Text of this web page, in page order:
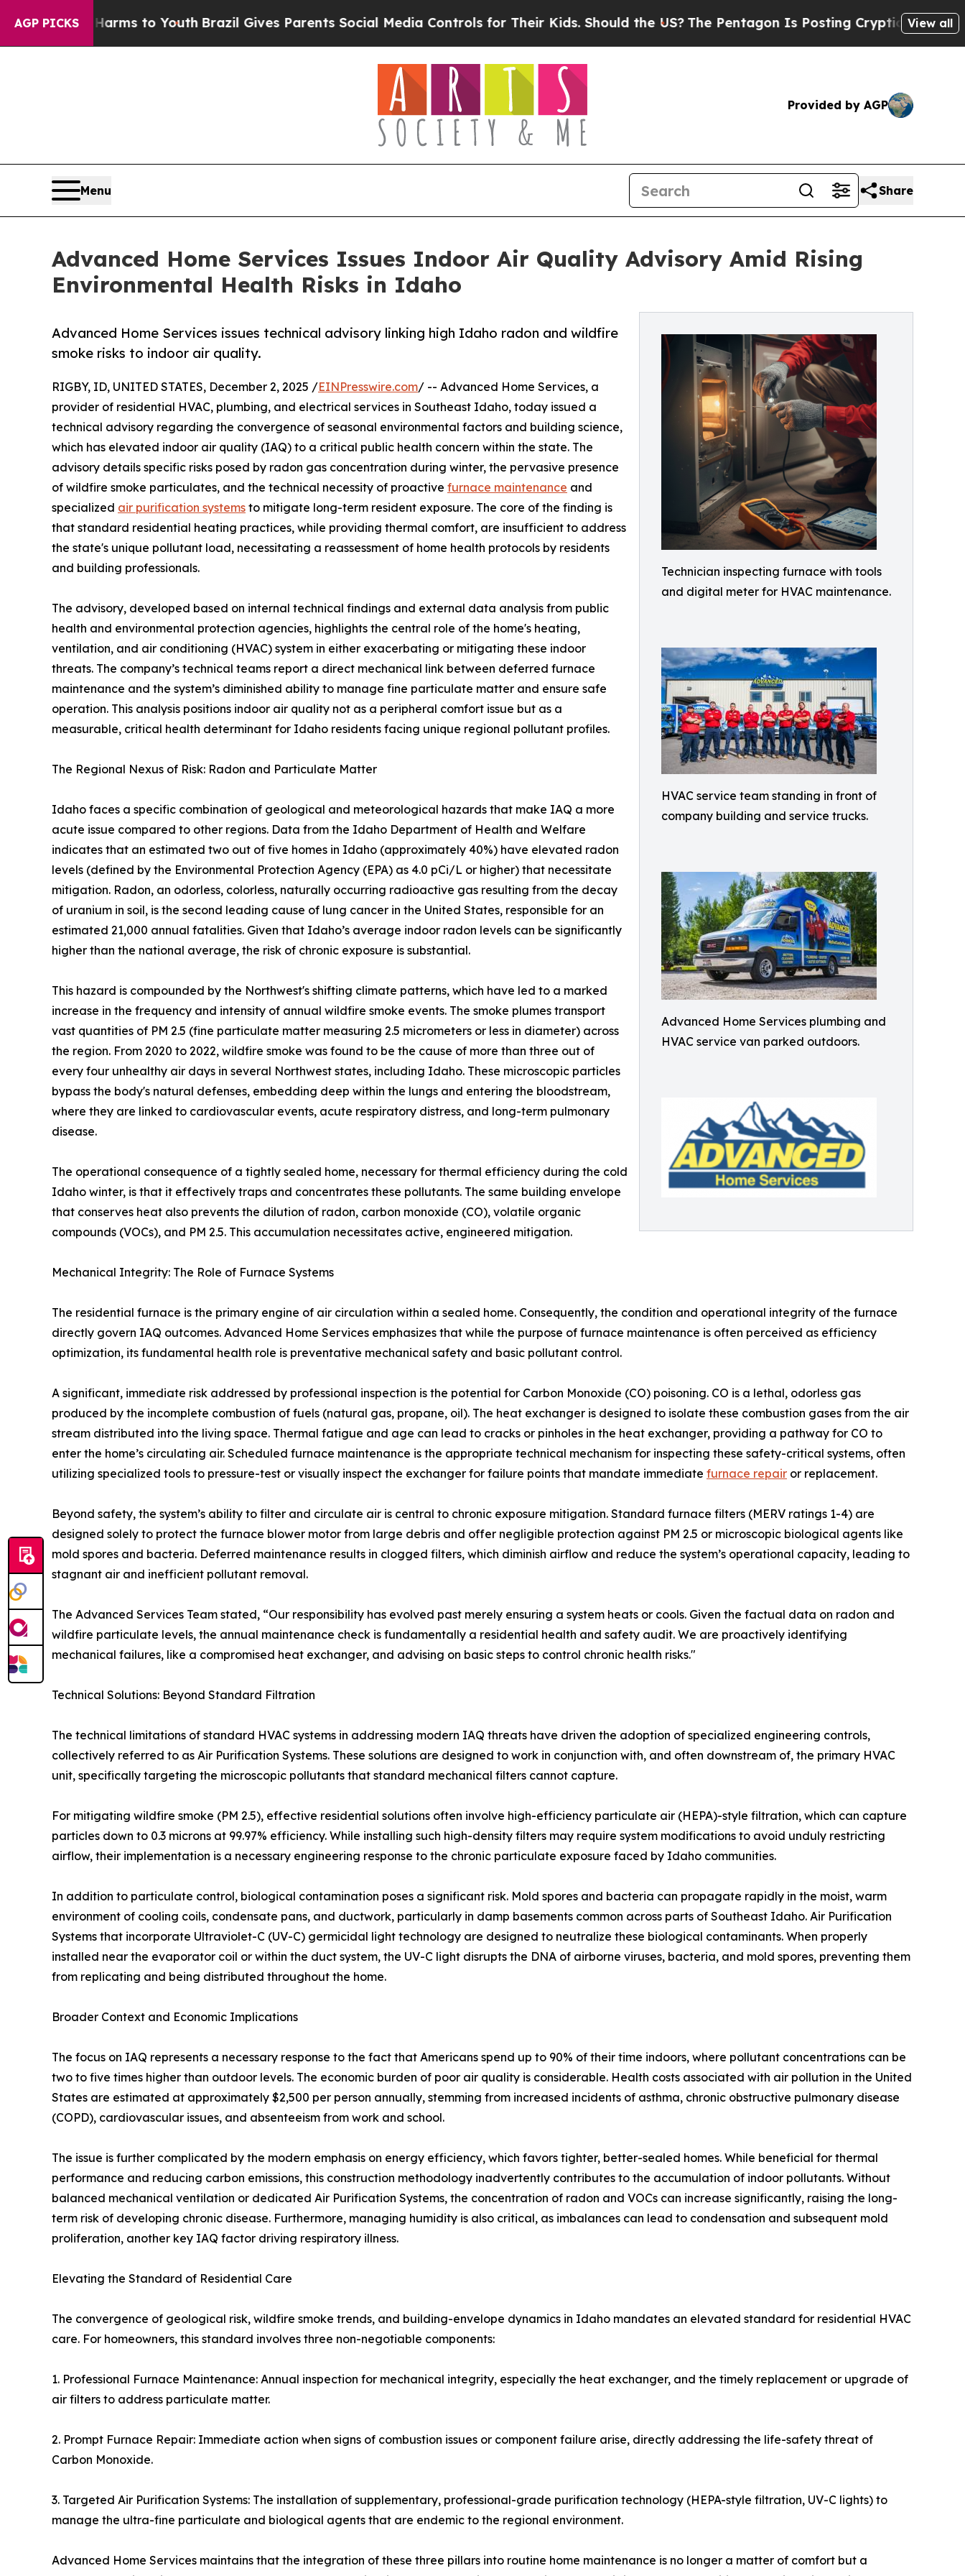
AGP PICKS
to YouthBrazil Gives Parents Social Media Controls for Their Kids. Should the US?The Pentagon Is Posting Cryptic Biblical Messages on
View all
Provided by AGP
Menu Share
Advanced Home Services Issues Indoor Air Quality Advisory Amid Rising
Environmental Health Risks in Idaho
Technician inspecting furnace with tools
and digital meter for HVAC maintenance.
HVAC service team standing in front of
company building and service trucks.
Advanced Home Services plumbing and
HVAC service van parked outdoors.
Advanced Home Services issues technical advisory linking high Idaho radon and wildfire
smoke risks to indoor air quality.
RIGBY, ID, UNITED STATES, December 2, 2025 /EINPresswire.com/ -- Advanced Home Services, a
provider of residential HVAC, plumbing, and electrical services in Southeast Idaho, today issued a
technical advisory regarding the convergence of seasonal environmental factors and building science,
which has elevated indoor air quality (IAQ) to a critical public health concern within the state. The
advisory details specific risks posed by radon gas concentration during winter, the pervasive presence
of wildfire smoke particulates, and the technical necessity of proactive furnace maintenance and
specialized air purification systems to mitigate long-term resident exposure. The core of the finding is
that standard residential heating practices, while providing thermal comfort, are insufficient to address
the state's unique pollutant load, necessitating a reassessment of home health protocols by residents
and building professionals.
The advisory, developed based on internal technical findings and external data analysis from public
health and environmental protection agencies, highlights the central role of the home's heating,
ventilation, and air conditioning (HVAC) system in either exacerbating or mitigating these indoor
threats. The company’s technical teams report a direct mechanical link between deferred furnace
maintenance and the system’s diminished ability to manage fine particulate matter and ensure safe
operation. This analysis positions indoor air quality not as a peripheral comfort issue but as a
measurable, critical health determinant for Idaho residents facing unique regional pollutant profiles.
The Regional Nexus of Risk: Radon and Particulate Matter
Idaho faces a specific combination of geological and meteorological hazards that make IAQ a more
acute issue compared to other regions. Data from the Idaho Department of Health and Welfare
indicates that an estimated two out of five homes in Idaho (approximately 40%) have elevated radon
levels (defined by the Environmental Protection Agency (EPA) as 4.0 pCi/L or higher) that necessitate
mitigation. Radon, an odorless, colorless, naturally occurring radioactive gas resulting from the decay
of uranium in soil, is the second leading cause of lung cancer in the United States, responsible for an
estimated 21,000 annual fatalities. Given that Idaho’s average indoor radon levels can be significantly
higher than the national average, the risk of chronic exposure is substantial.
This hazard is compounded by the Northwest's shifting climate patterns, which have led to a marked
increase in the frequency and intensity of annual wildfire smoke events. The smoke plumes transport
vast quantities of PM 2.5 (fine particulate matter measuring 2.5 micrometers or less in diameter) across
the region. From 2020 to 2022, wildfire smoke was found to be the cause of more than three out of
every four unhealthy air days in several Northwest states, including Idaho. These microscopic particles
bypass the body's natural defenses, embedding deep within the lungs and entering the bloodstream,
where they are linked to cardiovascular events, acute respiratory distress, and long-term pulmonary
disease.
The operational consequence of a tightly sealed home, necessary for thermal efficiency during the cold
Idaho winter, is that it effectively traps and concentrates these pollutants. The same building envelope
that conserves heat also prevents the dilution of radon, carbon monoxide (CO), volatile organic
compounds (VOCs), and PM 2.5. This accumulation necessitates active, engineered mitigation.
Mechanical Integrity: The Role of Furnace Systems
The residential furnace is the primary engine of air circulation within a sealed home. Consequently, the condition and operational integrity of the furnace
directly govern IAQ outcomes. Advanced Home Services emphasizes that while the purpose of furnace maintenance is often perceived as efficiency
optimization, its fundamental health role is preventative mechanical safety and basic pollutant control.
A significant, immediate risk addressed by professional inspection is the potential for Carbon Monoxide (CO) poisoning. CO is a lethal, odorless gas
produced by the incomplete combustion of fuels (natural gas, propane, oil). The heat exchanger is designed to isolate these combustion gases from the air
stream distributed into the living space. Thermal fatigue and age can lead to cracks or pinholes in the heat exchanger, providing a pathway for CO to
enter the home’s circulating air. Scheduled furnace maintenance is the appropriate technical mechanism for inspecting these safety-critical systems, often
utilizing specialized tools to pressure-test or visually inspect the exchanger for failure points that mandate immediate furnace repair or replacement.
Beyond safety, the system’s ability to filter and circulate air is central to chronic exposure mitigation. Standard furnace filters (MERV ratings 1-4) are
designed solely to protect the furnace blower motor from large debris and offer negligible protection against PM 2.5 or microscopic biological agents like
mold spores and bacteria. Deferred maintenance results in clogged filters, which diminish airflow and reduce the system’s operational capacity, leading to
stagnant air and inefficient pollutant removal.
The Advanced Services Team stated, “Our responsibility has evolved past merely ensuring a system heats or cools. Given the factual data on radon and
wildfire particulate levels, the annual maintenance check is fundamentally a residential health and safety audit. We are proactively identifying
mechanical failures, like a compromised heat exchanger, and advising on basic steps to control chronic health risks."
Technical Solutions: Beyond Standard Filtration
The technical limitations of standard HVAC systems in addressing modern IAQ threats have driven the adoption of specialized engineering controls,
collectively referred to as Air Purification Systems. These solutions are designed to work in conjunction with, and often downstream of, the primary HVAC
unit, specifically targeting the microscopic pollutants that standard mechanical filters cannot capture.
For mitigating wildfire smoke (PM 2.5), effective residential solutions often involve high-efficiency particulate air (HEPA)-style filtration, which can capture
particles down to 0.3 microns at 99.97% efficiency. While installing such high-density filters may require system modifications to avoid unduly restricting
airflow, their implementation is a necessary engineering response to the chronic particulate exposure faced by Idaho communities.
In addition to particulate control, biological contamination poses a significant risk. Mold spores and bacteria can propagate rapidly in the moist, warm
environment of cooling coils, condensate pans, and ductwork, particularly in damp basements common across parts of Southeast Idaho. Air Purification
Systems that incorporate Ultraviolet-C (UV-C) germicidal light technology are designed to neutralize these biological contaminants. When properly
installed near the evaporator coil or within the duct system, the UV-C light disrupts the DNA of airborne viruses, bacteria, and mold spores, preventing them
from replicating and being distributed throughout the home.
Broader Context and Economic Implications
The focus on IAQ represents a necessary response to the fact that Americans spend up to 90% of their time indoors, where pollutant concentrations can be
two to five times higher than outdoor levels. The economic burden of poor air quality is considerable. Health costs associated with air pollution in the United
States are estimated at approximately $2,500 per person annually, stemming from increased incidents of asthma, chronic obstructive pulmonary disease
(COPD), cardiovascular issues, and absenteeism from work and school.
The issue is further complicated by the modern emphasis on energy efficiency, which favors tighter, better-sealed homes. While beneficial for thermal
performance and reducing carbon emissions, this construction methodology inadvertently contributes to the accumulation of indoor pollutants. Without
balanced mechanical ventilation or dedicated Air Purification Systems, the concentration of radon and VOCs can increase significantly, raising the long-
term risk of developing chronic disease. Furthermore, managing humidity is also critical, as imbalances can lead to condensation and subsequent mold
proliferation, another key IAQ factor driving respiratory illness.
Elevating the Standard of Residential Care
The convergence of geological risk, wildfire smoke trends, and building-envelope dynamics in Idaho mandates an elevated standard for residential HVAC
care. For homeowners, this standard involves three non-negotiable components:
1. Professional Furnace Maintenance: Annual inspection for mechanical integrity, especially the heat exchanger, and the timely replacement or upgrade of
air filters to address particulate matter.
2. Prompt Furnace Repair: Immediate action when signs of combustion issues or component failure arise, directly addressing the life-safety threat of
Carbon Monoxide.
3. Targeted Air Purification Systems: The installation of supplementary, professional-grade purification technology (HEPA-style filtration, UV-C lights) to
manage the ultra-fine particulate and biological agents that are endemic to the regional environment.
Advanced Home Services maintains that the integration of these three pillars into routine home maintenance is no longer a matter of comfort but a